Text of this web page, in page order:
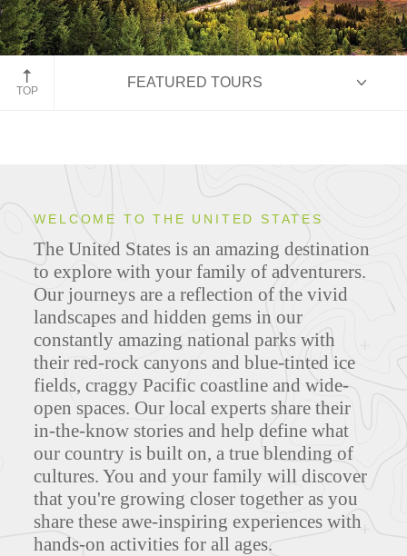
Grand Teton National Park
TOP
FEATURED TOURS
ITINERARIES
MAPS
FEATURED TOURS
WELCOME TO THE UNITED STATES
The United States is an amazing destination
to explore with your family of adventurers.
Our journeys are a reflection of the vivid
landscapes and hidden gems in our
constantly amazing national parks with
their red-rock canyons and blue-tinted ice
fields, craggy Pacific coastline and wide-
open spaces. Our local experts share their
in-the-know stories and help define what
our country is built on, a true blending of
cultures. You and your family will discover
that you're growing closer together as you
share these awe-inspiring experiences with
hands-on activities for all ages.